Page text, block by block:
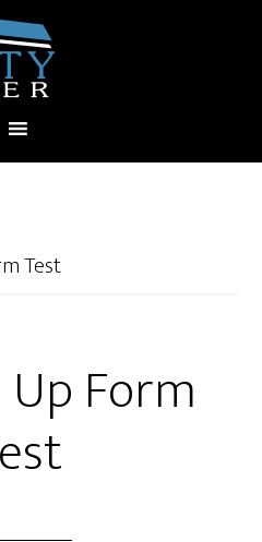
Test
Up Form